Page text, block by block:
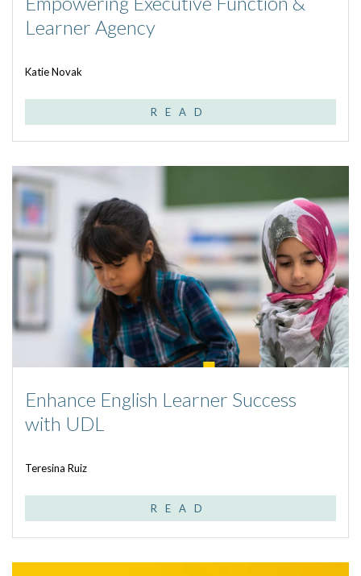
Learner Agency
Katie Novak
READ
Enhance English Learner Success
with UDL
Teresina Ruiz
READ